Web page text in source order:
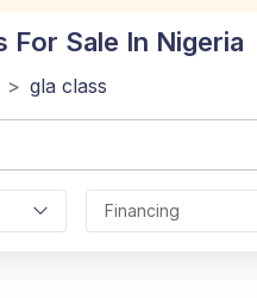
For Sale In Nigeria
> gla class
Financing